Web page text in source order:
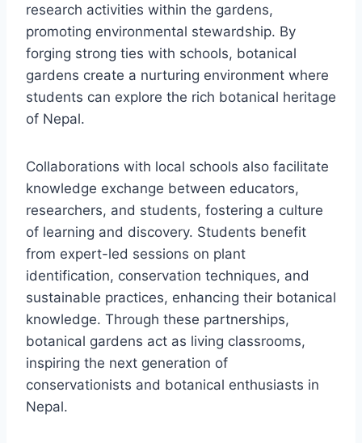
research activities within the gardens,
promoting environmental stewardship. By
forging strong ties with schools, botanical
gardens create a nurturing environment where
students can explore the rich botanical heritage
of Nepal.
Collaborations with local schools also facilitate
knowledge exchange between educators,
researchers, and students, fostering a culture
of learning and discovery. Students benefit
from expert-led sessions on plant
identification, conservation techniques, and
sustainable practices, enhancing their botanical
knowledge. Through these partnerships,
botanical gardens act as living classrooms,
inspiring the next generation of
conservationists and botanical enthusiasts in
Nepal.